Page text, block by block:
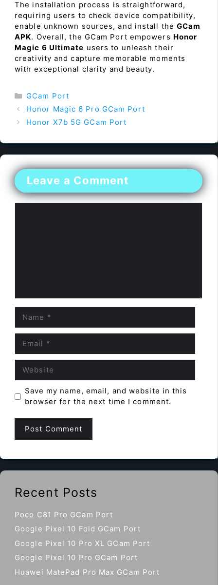
The installation process is straightforward,
requiring users to check device compatibility,
enable unknown sources, and install theGCam
APK. Overall, the GCam Port empowers Honor
Magic 6 Ultimate users to unleash their
creativity and capture memorable moments
with exceptional clarity and beauty.
Categories
GCam Port
Honor Magic 6 Pro GCam Port
Honor X7b 5G GCam Port
Leave a Comment
Save my name, email, and website in this
browser for the next time I comment.
Recent Posts
Poco C81 Pro GCam Port
Google Pixel 10 Fold GCam Port
Google Pixel 10 Pro XL GCam Port
Google Pixel 10 Pro GCam Port
Huawei MatePad Pro Max GCam Port